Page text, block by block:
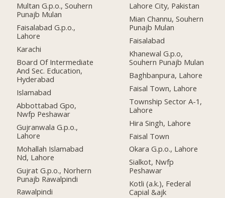
Multan G.p.o., Souhern
Punajb Mulan
Faisalabad G.p.o.,
Lahore
Karachi
Board Of Intermediate
And Sec. Education,
Hyderabad
Islamabad
Abbottabad Gpo,
Nwfp Peshawar
Gujranwala G.p.o.,
Lahore
Mohallah Islamabad
Nd, Lahore
Gujrat G.p.o., Norhern
Punajb Rawalpindi
Rawalpindi
Lahore City, Pakistan
Mian Channu, Souhern
Punajb Mulan
Faisalabad
Khanewal G.p.o,
Souhern Punajb Mulan
Baghbanpura, Lahore
Faisal Town, Lahore
Township Sector A-1,
Lahore
Hira Singh, Lahore
Faisal Town
Okara G.p.o., Lahore
Sialkot, Nwfp
Peshawar
Kotli (a.k.), Federal
Capial &ajk